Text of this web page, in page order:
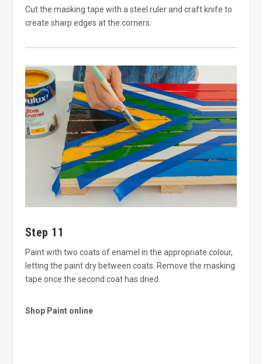
Cut the masking tape with a steel ruler and craft knife to
create sharp edges at the corners.
Step 11
Paint with two coats of enamel in the appropriate colour,
letting the paint dry between coats. Remove the masking
tape once the second coat has dried.
Shop Paint online